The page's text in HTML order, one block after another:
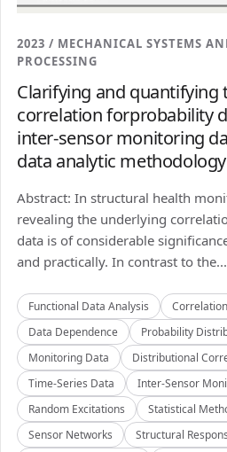
2023 / MECHANICAL SYSTEMS
PROCESSING
Clarifying and quantifying
correlation forprobability
inter-sensor monitoring
data analytic methodology
Abstract: In structural health
revealing the underlying
data is of considerable
and practically. In contrast to the...
Functional Data Analysis
Data Dependence
Probability
Monitoring Data
Distributional
Time-Series Data
Inter-Sensor
Random Excitations
Statistical
Sensor Networks
Structural